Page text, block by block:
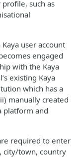
such as
user account
engaged
with the Kaya
existing Kaya
which has a
manually created
platform and
required to enter
city/town, country